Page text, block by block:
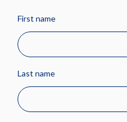
First name
Last name